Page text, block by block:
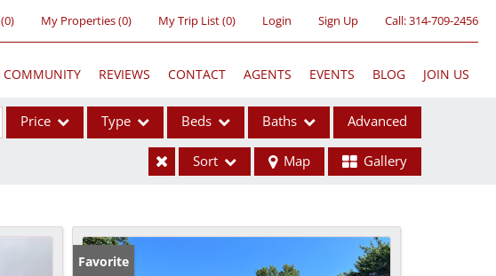
(0) My Properties(0) My Trip List (0) Login Sign Up Call:314-709-2456
COMMUNITY REVIEWS CONTACT AGENTS EVENTS BLOG JOIN US
Price Type
Acreage/Farm
Commercial Leases
Beds Baths Advanced
Sort Map Gallery
Favorite